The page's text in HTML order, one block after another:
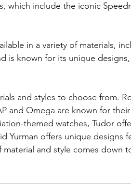
which include the iconic
in a variety of materials,
is known for its unique
and styles to choose from.
and Omega are known for
themed watches, Tudor
Yurman offers unique designs
and style comes down